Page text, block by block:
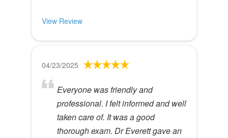
View Review
04/23/2025
Everyone was friendly and
professional. I felt informed and well
taken care of. It was a good
thorough exam. Dr Everett gave an